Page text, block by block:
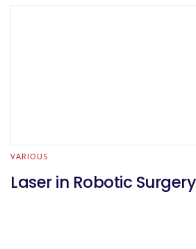
VARIOUS
Laser in Robotic Surgery